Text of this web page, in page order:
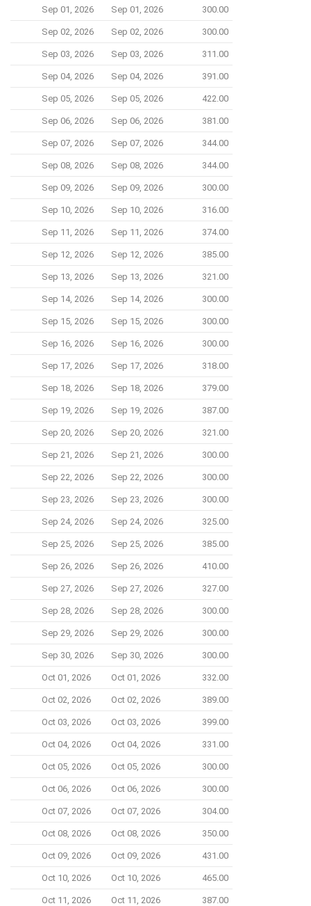
Sep 01, 2026 Sep 01, 2026 300.00
Sep 02, 2026 Sep 02, 2026 300.00
Sep 03, 2026 Sep 03, 2026 311.00
Sep 04, 2026 Sep 04, 2026 391.00
Sep 05, 2026 Sep 05, 2026 422.00
Sep 06, 2026 Sep 06, 2026 381.00
Sep 07, 2026 Sep 07, 2026 344.00
Sep 08, 2026 Sep 08, 2026 344.00
Sep 09, 2026 Sep 09, 2026 300.00
Sep 10, 2026 Sep 10, 2026 316.00
Sep 11, 2026 Sep 11, 2026 374.00
Sep 12, 2026 Sep 12, 2026 385.00
Sep 13, 2026 Sep 13, 2026 321.00
Sep 14, 2026 Sep 14, 2026 300.00
Sep 15, 2026 Sep 15, 2026 300.00
Sep 16, 2026 Sep 16, 2026 300.00
Sep 17, 2026 Sep 17, 2026 318.00
Sep 18, 2026 Sep 18, 2026 379.00
Sep 19, 2026 Sep 19, 2026 387.00
Sep 20, 2026 Sep 20, 2026 321.00
Sep 21, 2026 Sep 21, 2026 300.00
Sep 22, 2026 Sep 22, 2026 300.00
Sep 23, 2026 Sep 23, 2026 300.00
Sep 24, 2026 Sep 24, 2026 325.00
Sep 25, 2026 Sep 25, 2026 385.00
Sep 26, 2026 Sep 26, 2026 410.00
Sep 27, 2026 Sep 27, 2026 327.00
Sep 28, 2026 Sep 28, 2026 300.00
Sep 29, 2026 Sep 29, 2026 300.00
Sep 30, 2026 Sep 30, 2026 300.00
Oct 01, 2026 Oct 01, 2026 332.00
Oct 02, 2026 Oct 02, 2026 389.00
Oct 03, 2026 Oct 03, 2026 399.00
Oct 04, 2026 Oct 04, 2026 331.00
Oct 05, 2026 Oct 05, 2026 300.00
Oct 06, 2026 Oct 06, 2026 300.00
Oct 07, 2026 Oct 07, 2026 304.00
Oct 08, 2026 Oct 08, 2026 350.00
Oct 09, 2026 Oct 09, 2026 431.00
Oct 10, 2026 Oct 10, 2026 465.00
Oct 11, 2026 Oct 11, 2026 387.00